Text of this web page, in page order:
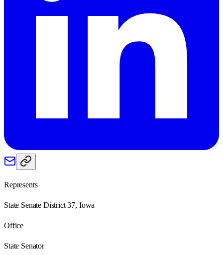
Represents
State Senate District 37, Iowa
Office
State Senator